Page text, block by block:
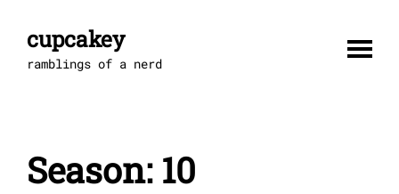
contentcupcakey
ramblings of a nerd
Season: 10